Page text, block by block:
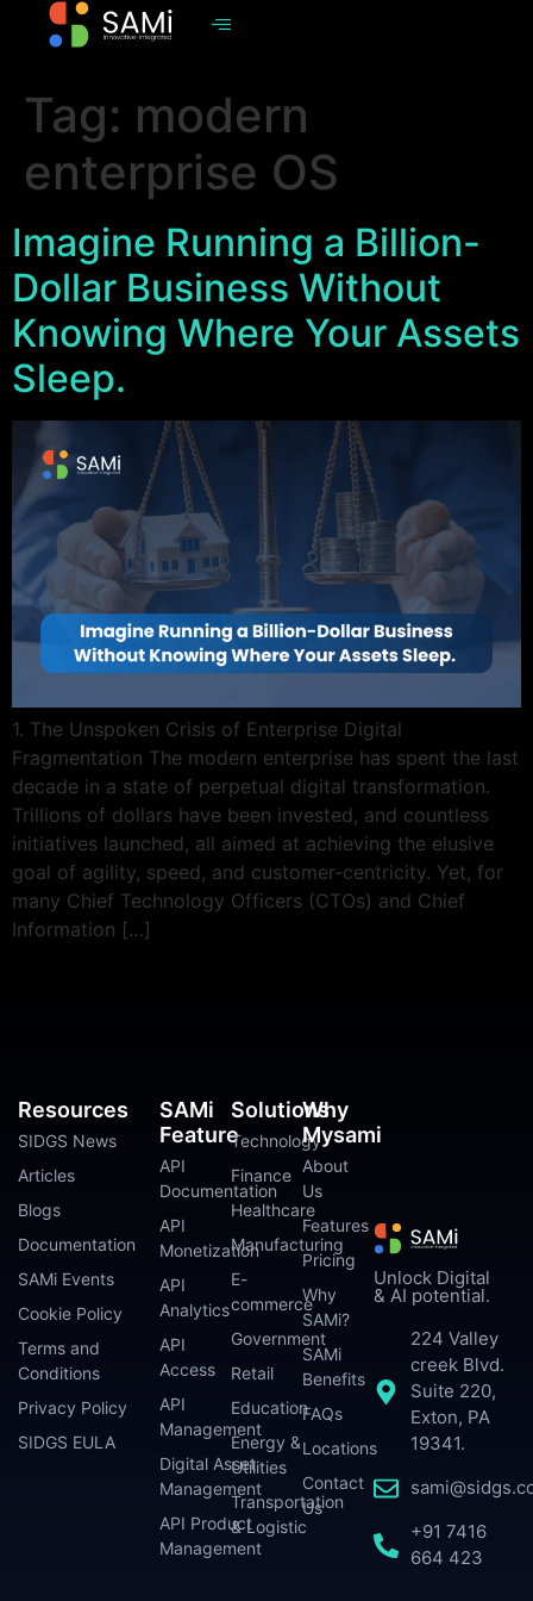
Tag: modern
enterprise OS
Imagine Running a Billion-
Dollar Business Without
Knowing Where Your Assets
Sleep.
1. The Unspoken Crisis of Enterprise Digital
Fragmentation The modern enterprise has spent the last
decade in a state of perpetual digital transformation.
Trillions of dollars have been invested, and countless
initiatives launched, all aimed at achieving the elusive
goal of agility, speed, and customer-centricity. Yet, for
many Chief Technology Officers (CTOs) and Chief
Information […]
Unlock Digital
& AI potential.
224 Valley
creek Blvd.
Suite 220,
Exton, PA
19341.
+91 7416
664 423
SAMi
Feature
API
Documentation
API
Monetization
API
Analytics
API
Access
API
Management
Digital Asset
Management
API Product
Management
Solutions
Technology
Finance
Healthcare
Manufacturing
E-
commerce
Government
Retail
Education
Energy &
Utilities
Transportation
& Logistic
Why
Mysami
About
Us
Features
Pricing
Why
SAMi?
SAMi
Benefits
FAQs
Locations
Contact
Us
Resources
SIDGS News
Articles
Blogs
Documentation
SAMi Events
Cookie Policy
Terms and
Conditions
Privacy Policy
SIDGS EULA